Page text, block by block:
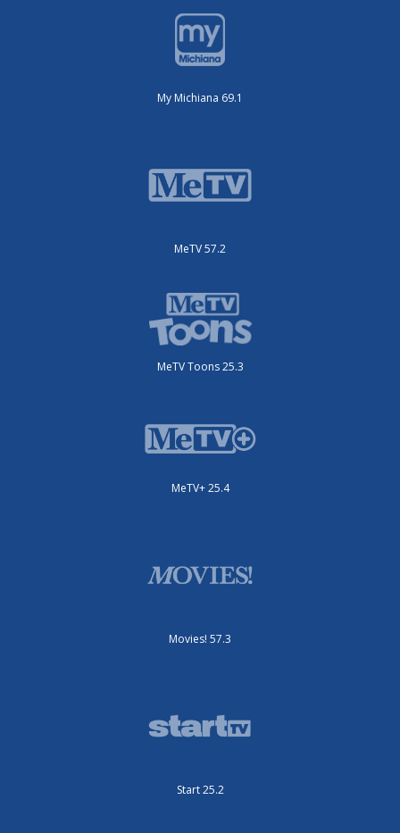
My Michiana 69.1
MeTV 57.2
MeTV Toons 25.3
MeTV+ 25.4
Movies! 57.3
Start 25.2